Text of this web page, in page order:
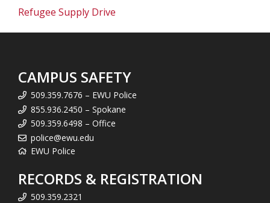
Refugee Supply Drive
CAMPUS SAFETY
509.359.7676 – EWU Police
855.936.2450 – Spokane
509.359.6498 – Office
police@ewu.edu
EWU Police
RECORDS & REGISTRATION
509.359.2321